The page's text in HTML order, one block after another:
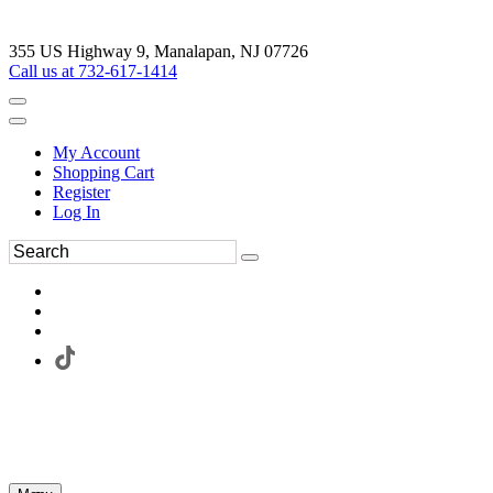
355 US Highway 9, Manalapan, NJ 07726
Call us at 732-617-1414
My Account
Shopping Cart
Register
Log In